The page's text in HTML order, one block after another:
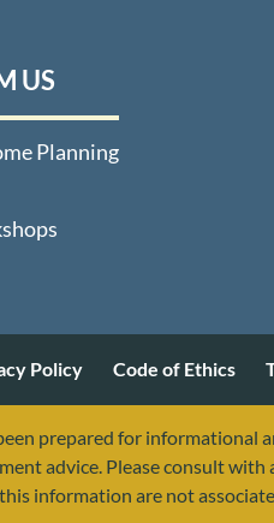
US
Planning
Policy Code of Ethics
prepared for informational
advice. Please consult
information are not